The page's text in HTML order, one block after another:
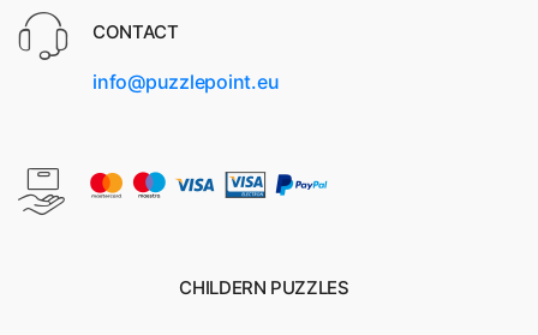
CONTACT
info@puzzlepoint.eu
CHILDERN PUZZLES